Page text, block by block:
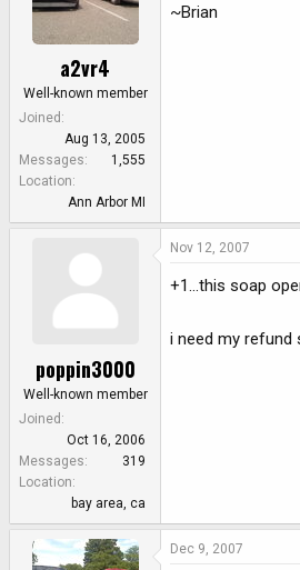
a2vr4
Well-known member
Joined
Aug 13, 2005
Messages
1,555
Location
Ann Arbor MI
~Brian
poppin3000
Well-known member
Joined
Oct 16, 2006
Messages
319
Location
bay area, ca
Nov 12, 2007
+1...this soap
i need my refund
Dec 9, 2007